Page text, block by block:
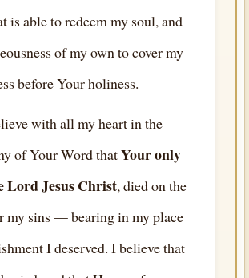
is able to redeem my soul, and
of my own to cover my
before Your holiness.
with all my heart in the
of Your Word thatYour only
Lord Jesus Christ, died on the
my sins — bearing in my place
I deserved. I believe that